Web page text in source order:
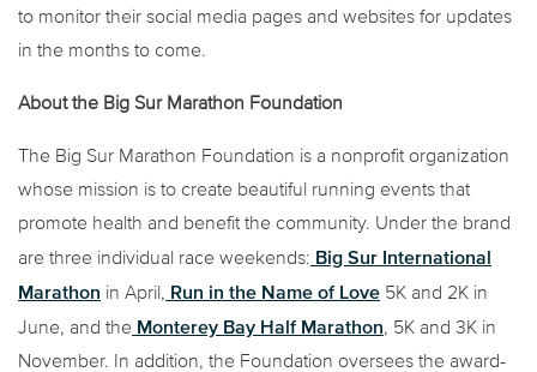
to monitor their social media pages and websites for updates
in the months to come.
About the Big Sur Marathon Foundation
The Big Sur Marathon Foundation is a nonprofit organization
whose mission is to create beautiful running events that
promote health and benefit the community. Under the brand
are three individual race weekends: Big Sur International
Marathon in April, Run in the Name of Love 5K and 2K in
June, and the Monterey Bay Half Marathon, 5K and 3K in
November. In addition, the Foundation oversees the award-